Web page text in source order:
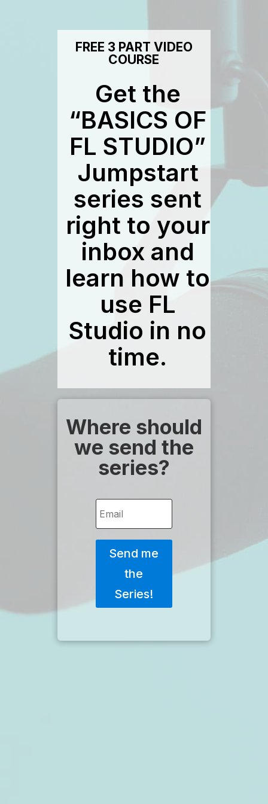
FREE 3 PART VIDEO
COURSE
Get the
“BASICS OF
FL STUDIO”
Jumpstart
series sent
right to your
inbox and
learn how to
use FL
Studio in no
time.
Where should
we send the
series?
Send me
the
Series!